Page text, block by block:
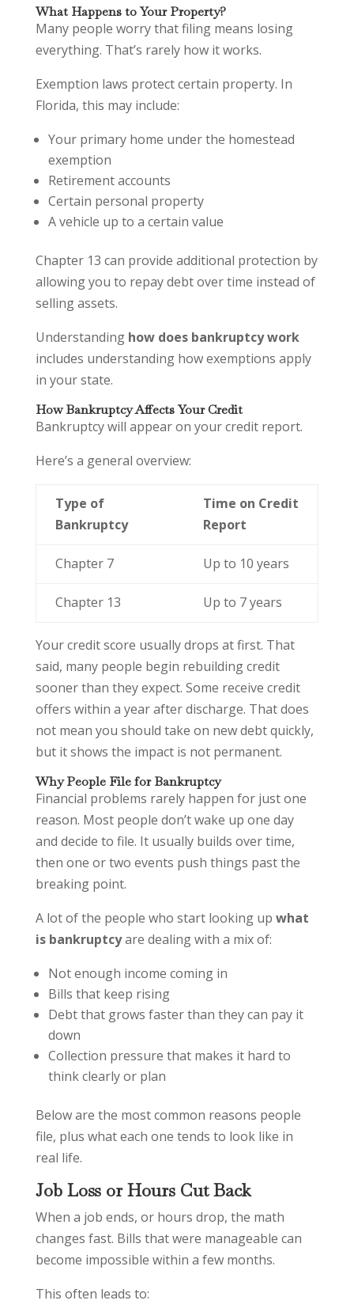
What Happens to Your Property?
Many people worry that filing means losing
everything. That’s rarely how it works.
Exemption laws protect certain property. In
Florida, this may include:
Your primary home under the homestead
exemption
Retirement accounts
Certain personal property
A vehicle up to a certain value
Chapter 13 can provide additional protection by
allowing you to repay debt over time instead of
selling assets.
Understanding how does bankruptcy work
includes understanding how exemptions apply
in your state.
How Bankruptcy Affects Your Credit
Bankruptcy will appear on your credit report.
Here’s a general overview:
Type of
Bankruptcy
Time on Credit
Report
Chapter 7 Up to 10 years
Chapter 13 Up to 7 years
Your credit score usually drops at first. That
said, many people begin rebuilding credit
sooner than they expect. Some receive credit
offers within a year after discharge. That does
not mean you should take on new debt quickly,
but it shows the impact is not permanent.
Why People File for Bankruptcy
Financial problems rarely happen for just one
reason. Most people don’t wake up one day
and decide to file. It usually builds over time,
then one or two events push things past the
breaking point.
A lot of the people who start looking up what
is bankruptcyare dealing with a mix of:
Not enough income coming in
Bills that keep rising
Debt that grows faster than they can pay it
down
Collection pressure that makes it hard to
think clearly or plan
Below are the most common reasons people
file, plus what each one tends to look like in
real life.
Job Loss or Hours Cut Back
When a job ends, or hours drop, the math
changes fast. Bills that were manageable can
become impossible within a few months.
This often leads to: